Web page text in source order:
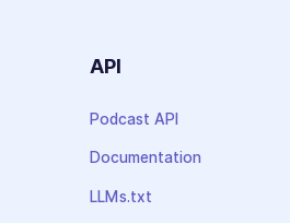
API
Podcast API
Documentation
LLMs.txt